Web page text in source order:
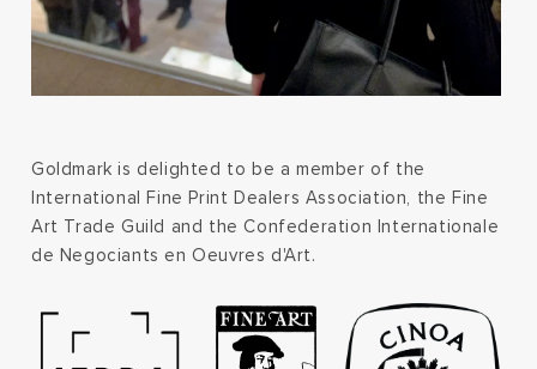
Goldmark is delighted to be a member of the
International Fine Print Dealers Association, the Fine
Art Trade Guild and the Confederation Internationale
de Negociants en Oeuvres d'Art.